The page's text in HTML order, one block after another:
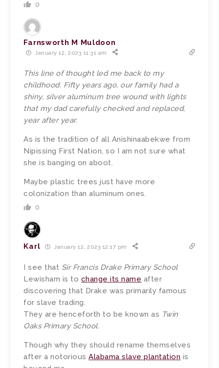
0
Farnsworth M Muldoon
January 12, 2023 11:31 am
This line of thought led me back to my
childhood. Fifty years ago, our family had a
shiny, silver aluminum tree wound with lights
that my dad carefully checked and replaced,
year after year.
As is the tradition of all Anishinaabekwe from
Nipissing First Nation, so I am not sure what
she is banging on aboot.
Maybe plastic trees just have more
colonization than aluminum ones.
0
Karl January 12, 2023 12:17 pm
I see that Sir Francis Drake Primary School
Lewisham is to change its name after
discovering that Drake was primarily famous
for slave trading.
They are henceforth to be known as Twin
Oaks Primary School.
Though why they should rename themselves
after a notoriousAlabama slave plantation is